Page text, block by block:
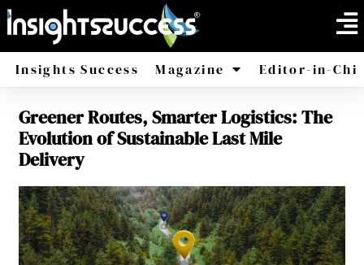
Insights Success Magazine
America Africa
Editor-in-
Greener Routes, Smarter Logistics: The
Evolution of Sustainable Last Mile
Delivery